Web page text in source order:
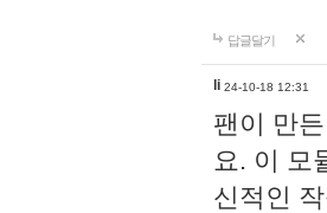
답글달기
li 24-10-18 12:31
팬이 만
요. 이 모
신적인